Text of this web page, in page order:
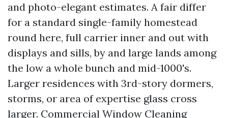
and photo-elegant estimates. A fair differ
for a standard single-family homestead
round here, full carrier inner and out with
displays and sills, by and large lands among
the low a whole bunch and mid-1000's.
Larger residences with 3rd-story dormers,
storms, or area of expertise glass cross
larger. Commercial Window Cleaning